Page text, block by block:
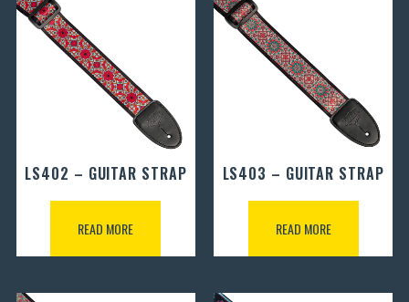
LS402 – GUITAR STRAP
READ MORE
LS403 – GUITAR STRAP
READ MORE